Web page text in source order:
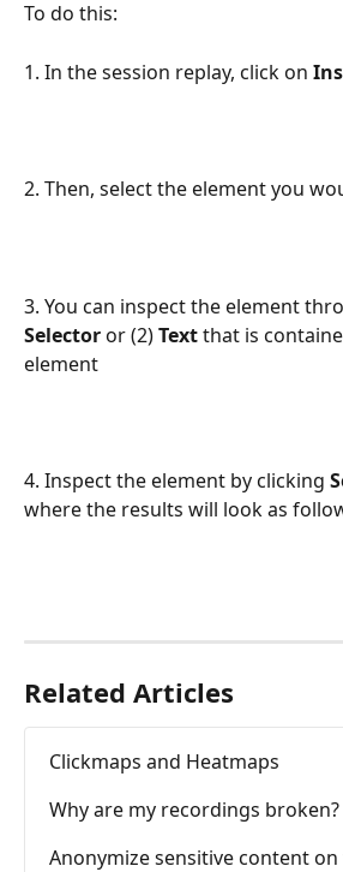
To do this:
1. In the session replay, click on
2. Then, select the element you
3. You can inspect the element
Selector or (2) Text that is
element
4. Inspect the element by clicking
where the results will look as
Related Articles
Clickmaps and Heatmaps
Why are my recordings broken?
Anonymize sensitive content